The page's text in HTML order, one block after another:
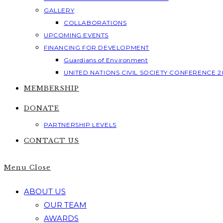
GALLERY
COLLABORATIONS
UPCOMING EVENTS
FINANCING FOR DEVELOPMENT
Guardians of Environment
UNITED NATIONS CIVIL SOCIETY CONFERENCE
MEMBERSHIP
DONATE
PARTNERSHIP LEVELS
CONTACT US
Menu Close
ABOUT US
OUR TEAM
AWARDS